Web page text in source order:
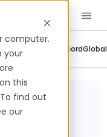
computer.
your
this
find out
our
Employer Of RecordGlobal
Offer to 1099